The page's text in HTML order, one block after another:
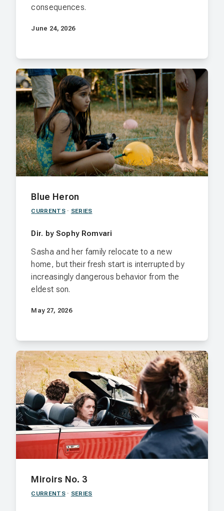
consequences.
June 24, 2026
Blue Heron
CURRENTS· SERIES
Dir. by Sophy Romvari
Sasha and her family relocate to a new
home, but their fresh start is interrupted by
increasingly dangerous behavior from the
eldest son.
May 27, 2026
Miroirs No. 3
CURRENTS· SERIES